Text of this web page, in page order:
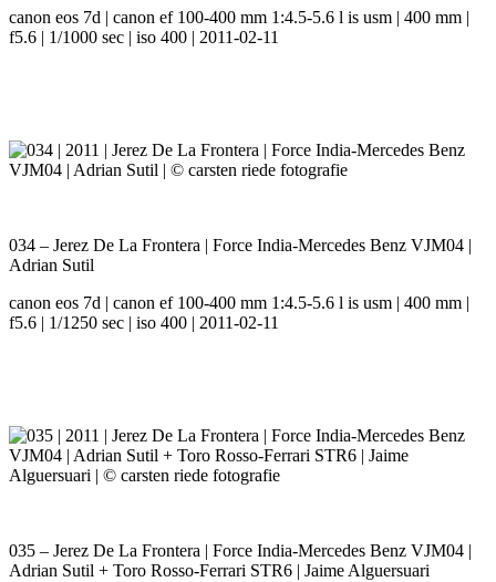
canon eos 7d | canon ef 100-400 mm 1:4.5-5.6 l is usm | 400 mm |
f5.6 | 1/1000 sec | iso 400 | 2011-02-11
034 – Jerez De La Frontera | Force India-Mercedes Benz VJM04 |
Adrian Sutil
canon eos 7d | canon ef 100-400 mm 1:4.5-5.6 l is usm | 400 mm |
f5.6 | 1/1250 sec | iso 400 | 2011-02-11
035 – Jerez De La Frontera | Force India-Mercedes Benz VJM04 |
Adrian Sutil + Toro Rosso-Ferrari STR6 | Jaime Alguersuari